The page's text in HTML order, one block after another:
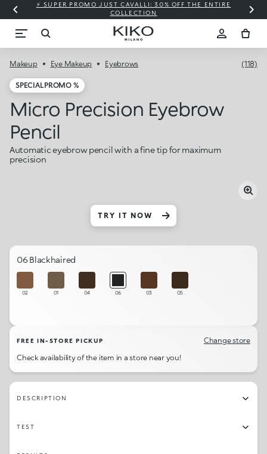
⚡ SUPER PROMO JUST CAVALLI: 30% OFF THE ENTIRE
COLLECTION
Makeup Eye Makeup Eyebrows (118)
SPECIAL PROMO %
Micro Precision Eyebrow
Pencil
Automatic eyebrow pencil with a fine tip for maximum
precision
TRY IT NOW
06 Blackhaired
02 01 04 06 03 05
FREE IN-STORE PICKUP
Change store
Check availability of the item in a store near you!
DESCRIPTION
TEST